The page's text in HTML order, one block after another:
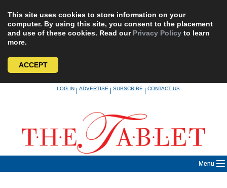
This site uses cookies to store information on your
computer. By using this site, you consent to the placement
and use of these cookies. Read our Privacy Policy to learn
more.
ACCEPT
LOG IN|ADVERTISE|SUBSCRIBE|CONTACT US
Menu